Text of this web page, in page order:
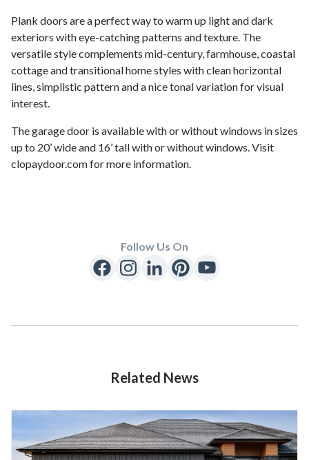
Plank doors are a perfect way to warm up light and dark
exteriors with eye-catching patterns and texture. The
versatile style complements mid-century, farmhouse, coastal
cottage and transitional home styles with clean horizontal
lines, simplistic pattern and a nice tonal variation for visual
interest.
The garage door is available with or without windows in sizes
up to 20’ wide and 16’ tall with or without windows. Visit
clopaydoor.com for more information.
Follow Us On
Related News